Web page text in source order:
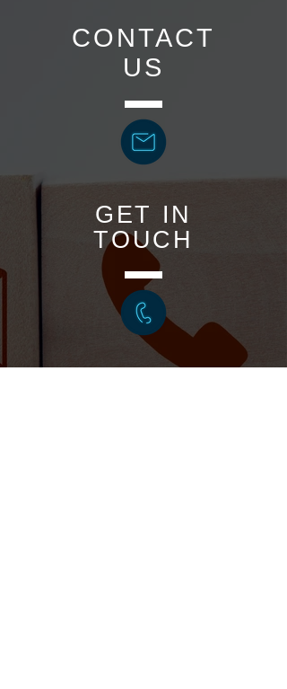
CONTACT
US
GET IN
TOUCH